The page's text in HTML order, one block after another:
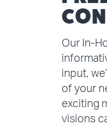
Our In-
input,
of your
exciting
visions